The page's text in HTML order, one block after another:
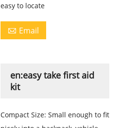
easy to locate
 Email
en:easy take first aid
kit
Compact Size: Small enough to fit